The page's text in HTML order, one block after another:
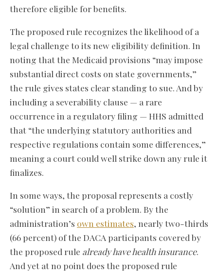
therefore eligible for benefits.
The proposed rule recognizes the likelihood of a
legal challenge to its new eligibility definition. In
noting that the Medicaid provisions “may impose
substantial direct costs on state governments,”
the rule gives states clear standing to sue. And by
including a severability clause — a rare
occurrence in a regulatory filing — HHS admitted
that “the underlying statutory authorities and
respective regulations contain some differences,”
meaning a court could well strike down any rule it
finalizes.
In some ways, the proposal represents a costly
“solution” in search of a problem. By the
administration’s own estimates, nearly two-thirds
(66 percent) of the DACA participants covered by
the proposed rule already have health insurance.
And yet at no point does the proposed rule